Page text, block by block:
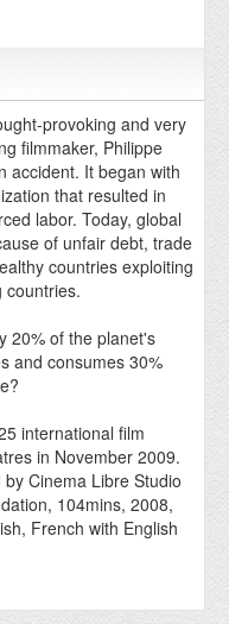
provoking and very
filmmaker, Philippe
accident. It began with
that resulted in
labor. Today, global
of unfair debt, trade
countries exploiting
countries.
20% of the planet's
and consumes 30%
international film
in November 2009.
Cinema Libre Studio
104mins, 2008,
French with English